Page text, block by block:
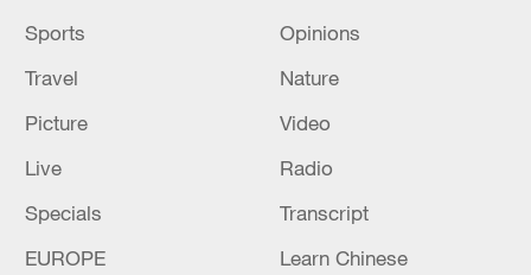
U.S. STRUCK NEARLY 20 TARGETS IN IRAN,
GERMAN GOVERNMENT OFFICIAL ON IRAN:
DIPLOMATIC SOLUTION IN RECENT DAYS
families in Gaza
Sports
Opinions
Travel
Nature
Picture
Video
Live
Radio
Specials
Transcript
EUROPE
Learn Chinese